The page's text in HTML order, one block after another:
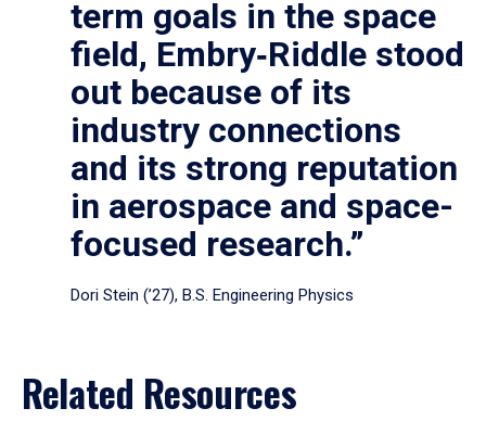
term goals in the space
field, Embry‑Riddle stood
out because of its
industry connections
and its strong reputation
in aerospace and space-
focused research.”
Dori Stein (’27), B.S. Engineering Physics
Related Resources